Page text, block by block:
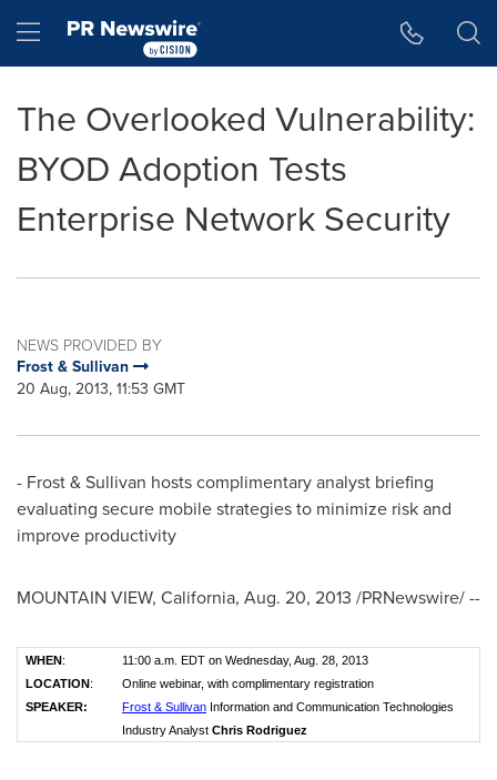
Hamburger menu
The Overlooked Vulnerability:
BYOD Adoption Tests
Enterprise Network Security
NEWS PROVIDED BY
Frost & Sullivan
20 Aug, 2013, 11:53 GMT
- Frost & Sullivan hosts complimentary analyst briefing
evaluating secure mobile strategies to minimize risk and
improve productivity
MOUNTAIN VIEW, California, Aug. 20, 2013 /PRNewswire/ --
WHEN:
11:00 a.m. EDT on Wednesday, Aug. 28, 2013
LOCATION:
Online webinar, with complimentary registration
SPEAKER:
Frost & Sullivan Information and Communication Technologies
Industry Analyst Chris Rodriguez